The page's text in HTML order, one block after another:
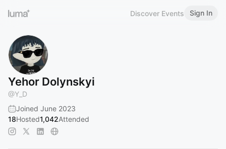
Discover Events Sign In
Yehor Dolynskyi
@Y_D
Joined June 2023
18Hosted1,042Attended